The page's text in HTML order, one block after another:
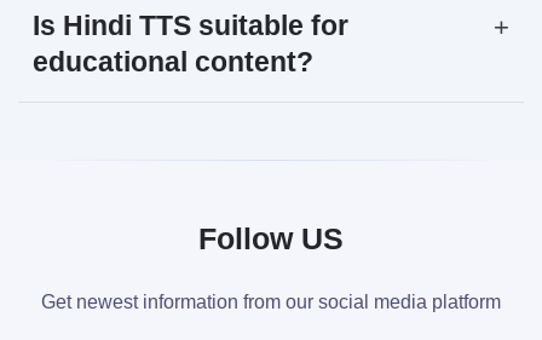
Is Hindi TTS suitable for
educational content?
+
Follow US
Get newest information from our social media platform